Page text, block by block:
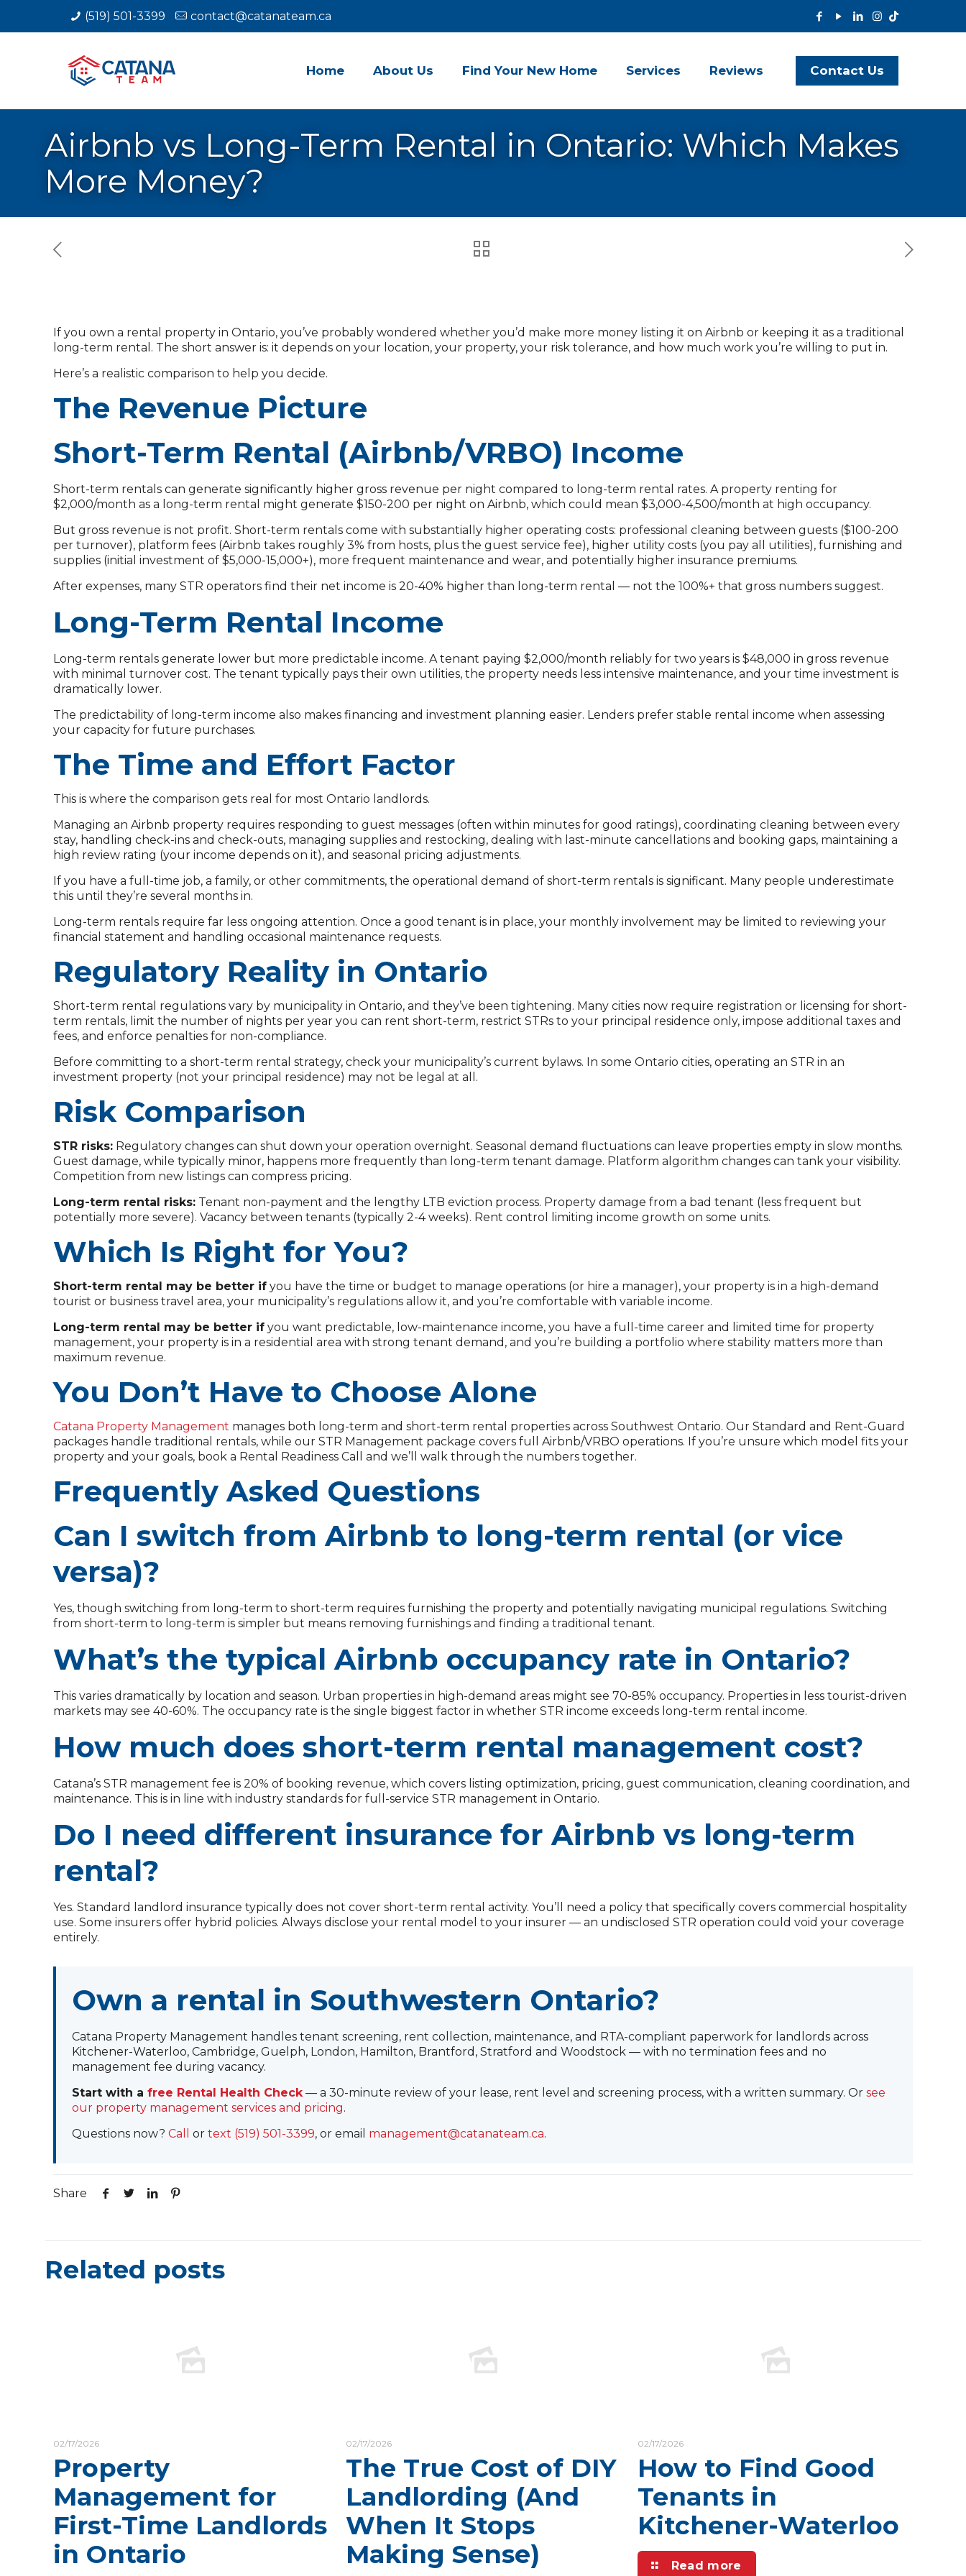
(519) 501-3399 contact@catanateam.ca
Home About Us Find Your New Home Services Reviews Contact Us
Airbnb vs Long-Term Rental in Ontario: Which Makes
More Money?
If you own a rental property in Ontario, you’ve probably wondered whether you’d make more money listing it on Airbnb or keeping it as a traditional
long-term rental. The short answer is: it depends on your location, your property, your risk tolerance, and how much work you’re willing to put in.
Here’s a realistic comparison to help you decide.
The Revenue Picture
Short-Term Rental (Airbnb/VRBO) Income
Short-term rentals can generate significantly higher gross revenue per night compared to long-term rental rates. A property renting for
$2,000/month as a long-term rental might generate $150-200 per night on Airbnb, which could mean $3,000-4,500/month at high occupancy.
But gross revenue is not profit. Short-term rentals come with substantially higher operating costs: professional cleaning between guests ($100-200
per turnover), platform fees (Airbnb takes roughly 3% from hosts, plus the guest service fee), higher utility costs (you pay all utilities), furnishing and
supplies (initial investment of $5,000-15,000+), more frequent maintenance and wear, and potentially higher insurance premiums.
After expenses, many STR operators find their net income is 20-40% higher than long-term rental — not the 100%+ that gross numbers suggest.
Long-Term Rental Income
Long-term rentals generate lower but more predictable income. A tenant paying $2,000/month reliably for two years is $48,000 in gross revenue
with minimal turnover cost. The tenant typically pays their own utilities, the property needs less intensive maintenance, and your time investment is
dramatically lower.
The predictability of long-term income also makes financing and investment planning easier. Lenders prefer stable rental income when assessing
your capacity for future purchases.
The Time and Effort Factor
This is where the comparison gets real for most Ontario landlords.
Managing an Airbnb property requires responding to guest messages (often within minutes for good ratings), coordinating cleaning between every
stay, handling check-ins and check-outs, managing supplies and restocking, dealing with last-minute cancellations and booking gaps, maintaining a
high review rating (your income depends on it), and seasonal pricing adjustments.
If you have a full-time job, a family, or other commitments, the operational demand of short-term rentals is significant. Many people underestimate
this until they’re several months in.
Long-term rentals require far less ongoing attention. Once a good tenant is in place, your monthly involvement may be limited to reviewing your
financial statement and handling occasional maintenance requests.
Regulatory Reality in Ontario
Short-term rental regulations vary by municipality in Ontario, and they’ve been tightening. Many cities now require registration or licensing for short-
term rentals, limit the number of nights per year you can rent short-term, restrict STRs to your principal residence only, impose additional taxes and
fees, and enforce penalties for non-compliance.
Before committing to a short-term rental strategy, check your municipality’s current bylaws. In some Ontario cities, operating an STR in an
investment property (not your principal residence) may not be legal at all.
Risk Comparison
STR risks: Regulatory changes can shut down your operation overnight. Seasonal demand fluctuations can leave properties empty in slow months.
Guest damage, while typically minor, happens more frequently than long-term tenant damage. Platform algorithm changes can tank your visibility.
Competition from new listings can compress pricing.
Long-term rental risks: Tenant non-payment and the lengthy LTB eviction process. Property damage from a bad tenant (less frequent but
potentially more severe). Vacancy between tenants (typically 2-4 weeks). Rent control limiting income growth on some units.
Which Is Right for You?
Short-term rental may be better if you have the time or budget to manage operations (or hire a manager), your property is in a high-demand
tourist or business travel area, your municipality’s regulations allow it, and you’re comfortable with variable income.
Long-term rental may be better if you want predictable, low-maintenance income, you have a full-time career and limited time for property
management, your property is in a residential area with strong tenant demand, and you’re building a portfolio where stability matters more than
maximum revenue.
You Don’t Have to Choose Alone
Catana Property Management manages both long-term and short-term rental properties across Southwest Ontario. Our Standard and Rent-Guard
packages handle traditional rentals, while our STR Management package covers full Airbnb/VRBO operations. If you’re unsure which model fits your
property and your goals, book a Rental Readiness Call and we’ll walk through the numbers together.
Frequently Asked Questions
Can I switch from Airbnb to long-term rental (or vice
versa)?
Yes, though switching from long-term to short-term requires furnishing the property and potentially navigating municipal regulations. Switching
from short-term to long-term is simpler but means removing furnishings and finding a traditional tenant.
What’s the typical Airbnb occupancy rate in Ontario?
This varies dramatically by location and season. Urban properties in high-demand areas might see 70-85% occupancy. Properties in less tourist-driven
markets may see 40-60%. The occupancy rate is the single biggest factor in whether STR income exceeds long-term rental income.
How much does short-term rental management cost?
Catana’s STR management fee is 20% of booking revenue, which covers listing optimization, pricing, guest communication, cleaning coordination, and
maintenance. This is in line with industry standards for full-service STR management in Ontario.
Do I need different insurance for Airbnb vs long-term
rental?
Yes. Standard landlord insurance typically does not cover short-term rental activity. You’ll need a policy that specifically covers commercial hospitality
use. Some insurers offer hybrid policies. Always disclose your rental model to your insurer — an undisclosed STR operation could void your coverage
entirely.
Own a rental in Southwestern Ontario?
Catana Property Management handles tenant screening, rent collection, maintenance, and RTA-compliant paperwork for landlords across
Kitchener-Waterloo, Cambridge, Guelph, London, Hamilton, Brantford, Stratford and Woodstock — with no termination fees and no
management fee during vacancy.
Start with afree Rental Health Check— a 30-minute review of your lease, rent level and screening process, with a written summary. Orsee
our property management services and pricing.
Questions now?Call ortext (519) 501-3399, or email management@catanateam.ca.
Share
Related posts
02/17/2026
Property
Management for
First-Time Landlords
in Ontario
02/17/2026
The True Cost of DIY
Landlording (And
When It Stops
Making Sense)
02/17/2026
How to Find Good
Tenants in
Kitchener-Waterloo
Read more